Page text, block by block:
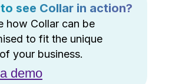
see Collar in action?
how Collar can be
to fit the unique
your business.
demo